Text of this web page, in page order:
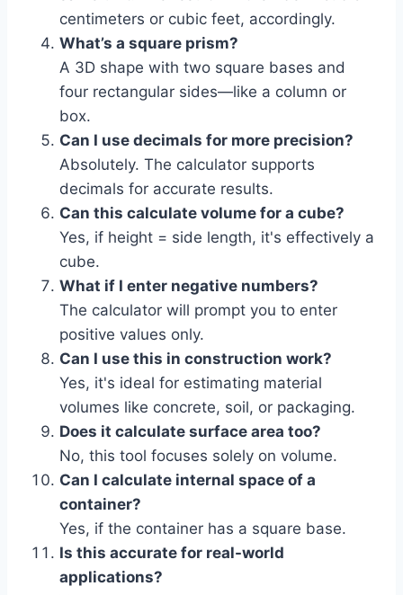
centimeters or cubic feet, accordingly.
What’s a square prism?
A 3D shape with two square bases and
four rectangular sides—like a column or
box.
Can I use decimals for more precision?
Absolutely. The calculator supports
decimals for accurate results.
Can this calculate volume for a cube?
Yes, if height = side length, it's effectively a
cube.
What if I enter negative numbers?
The calculator will prompt you to enter
positive values only.
Can I use this in construction work?
Yes, it's ideal for estimating material
volumes like concrete, soil, or packaging.
Does it calculate surface area too?
No, this tool focuses solely on volume.
Can I calculate internal space of a
container?
Yes, if the container has a square base.
Is this accurate for real-world
applications?